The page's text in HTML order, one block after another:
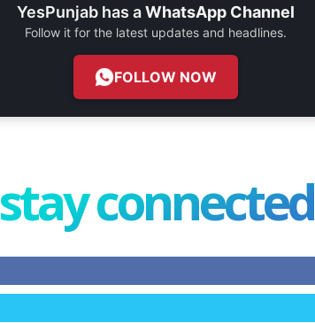
YesPunjab has aWhatsApp Channel
Follow it for the latest updates and headlines.
FOLLOW NOW
stay connected